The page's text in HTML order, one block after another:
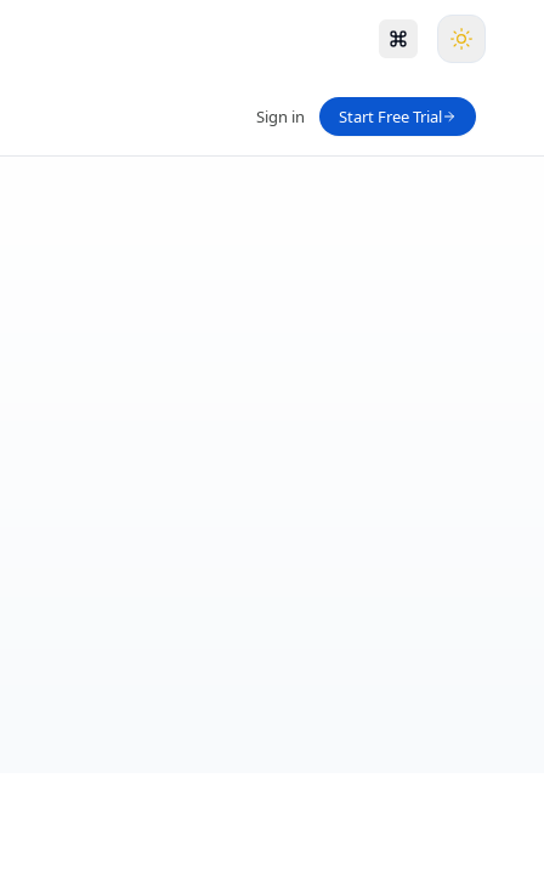
Sign in Start Free Trial